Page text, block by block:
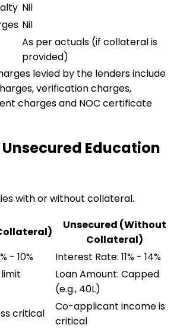
Nil
Nil
As per actuals (if collateral is
provided)
levied by the lenders include
verification charges,
charges and NOC certificate
Education
with or without collateral.
Unsecured (Without
Collateral)
- 10%
Interest Rate: 11% - 14%
Loan Amount: Capped
(e.g., 40L)
critical
Co-applicant income is
critical